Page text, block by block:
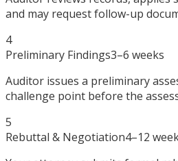
and may request follow-up
4
Preliminary Findings3–6 weeks
Auditor issues a preliminary
challenge point before the
5
Rebuttal & Negotiation4–12